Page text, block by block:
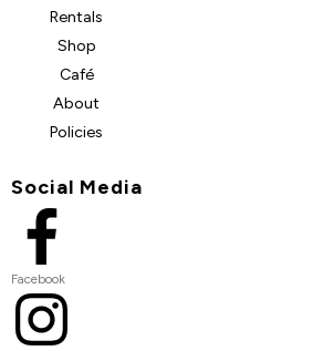
Rentals
Shop
Café
About
Policies
Social Media
Facebook